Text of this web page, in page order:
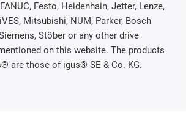
FANUC, Festo, Heidenhain, Jetter, Lenze,
Mitsubishi, NUM, Parker, Bosch
Stöber or any other drive
on this website. The products
are those of igus® SE & Co. KG.